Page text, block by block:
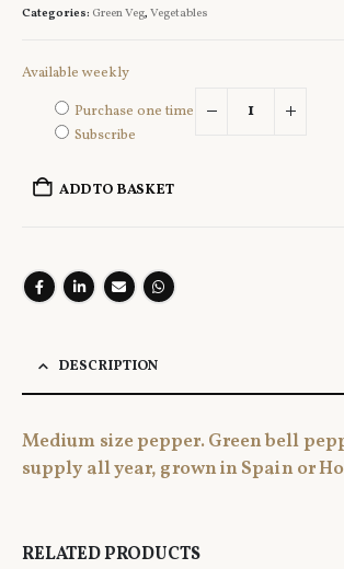
Categories: Green Veg,Vegetables
Available weekly
Purchase one time
Subscribe
ADD TO BASKET
DESCRIPTION
Medium size pepper. Green bell
supply all year, grown in Spain or
RELATED PRODUCTS